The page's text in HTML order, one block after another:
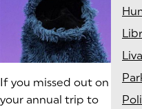
(goes to new website)
If you missed out on
your annual trip to